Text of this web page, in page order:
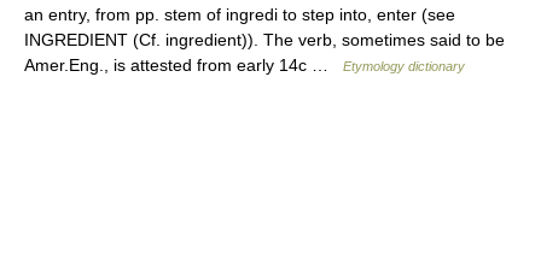
an entry, from pp. stem of ingredi to step into, enter (see
INGREDIENT (Cf. ingredient)). The verb, sometimes said to be
Amer.Eng., is attested from early 14c …
Etymology dictionary